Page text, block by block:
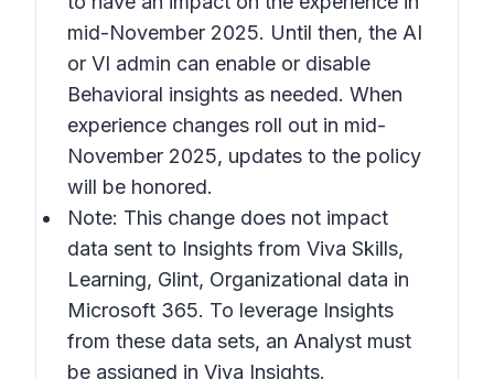
mid-November 2025. Until then, the AI
or VI admin can enable or disable
Behavioral insights as needed. When
experience changes roll out in mid-
November 2025, updates to the policy
will be honored.
Note: This change does not impact
data sent to Insights from Viva Skills,
Learning, Glint, Organizational data in
Microsoft 365. To leverage Insights
from these data sets, an Analyst must
be assigned in Viva Insights.